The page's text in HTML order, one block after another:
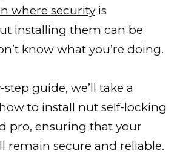
where security is
installing them can be
know what you’re doing.
guide, we’ll take a
to install nut self-locking
pro, ensuring that your
remain secure and reliable.